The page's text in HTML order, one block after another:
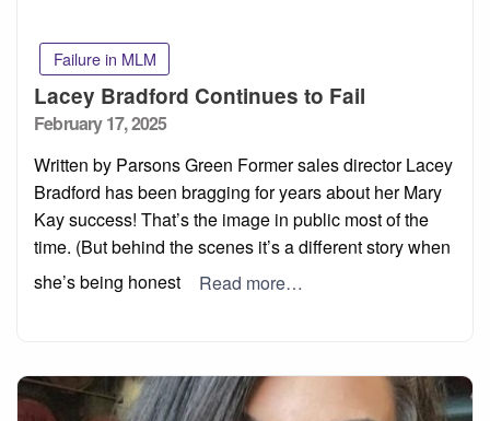
Failure in MLM
Lacey Bradford Continues to Fail
Posted
February 17, 2025
Written by Parsons Green Former sales director Lacey
Bradford has been bragging for years about her Mary
Kay success! That’s the image in public most of the
time. (But behind the scenes it’s a different story when
she’s being honest
Read more…